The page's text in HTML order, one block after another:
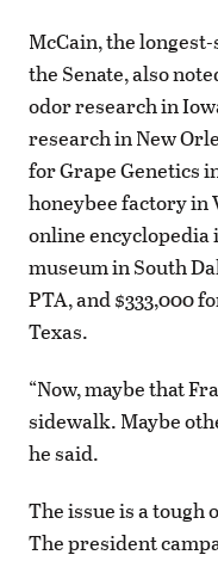
McCain, the
the Senate, also
odor research in
research in New
for Grape Genetics
honeybee factory in
online encyclopedia
museum in South
PTA, and $333,000
Texas.
“Now, maybe that
sidewalk. Maybe
he said.
The issue is a tough
The president